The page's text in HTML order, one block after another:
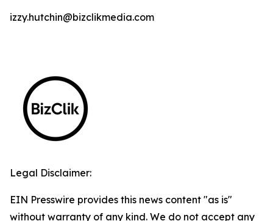
izzy.hutchin@bizclikmedia.com
Legal Disclaimer:
EIN Presswire provides this news content "as is"
without warranty of any kind. We do not accept any